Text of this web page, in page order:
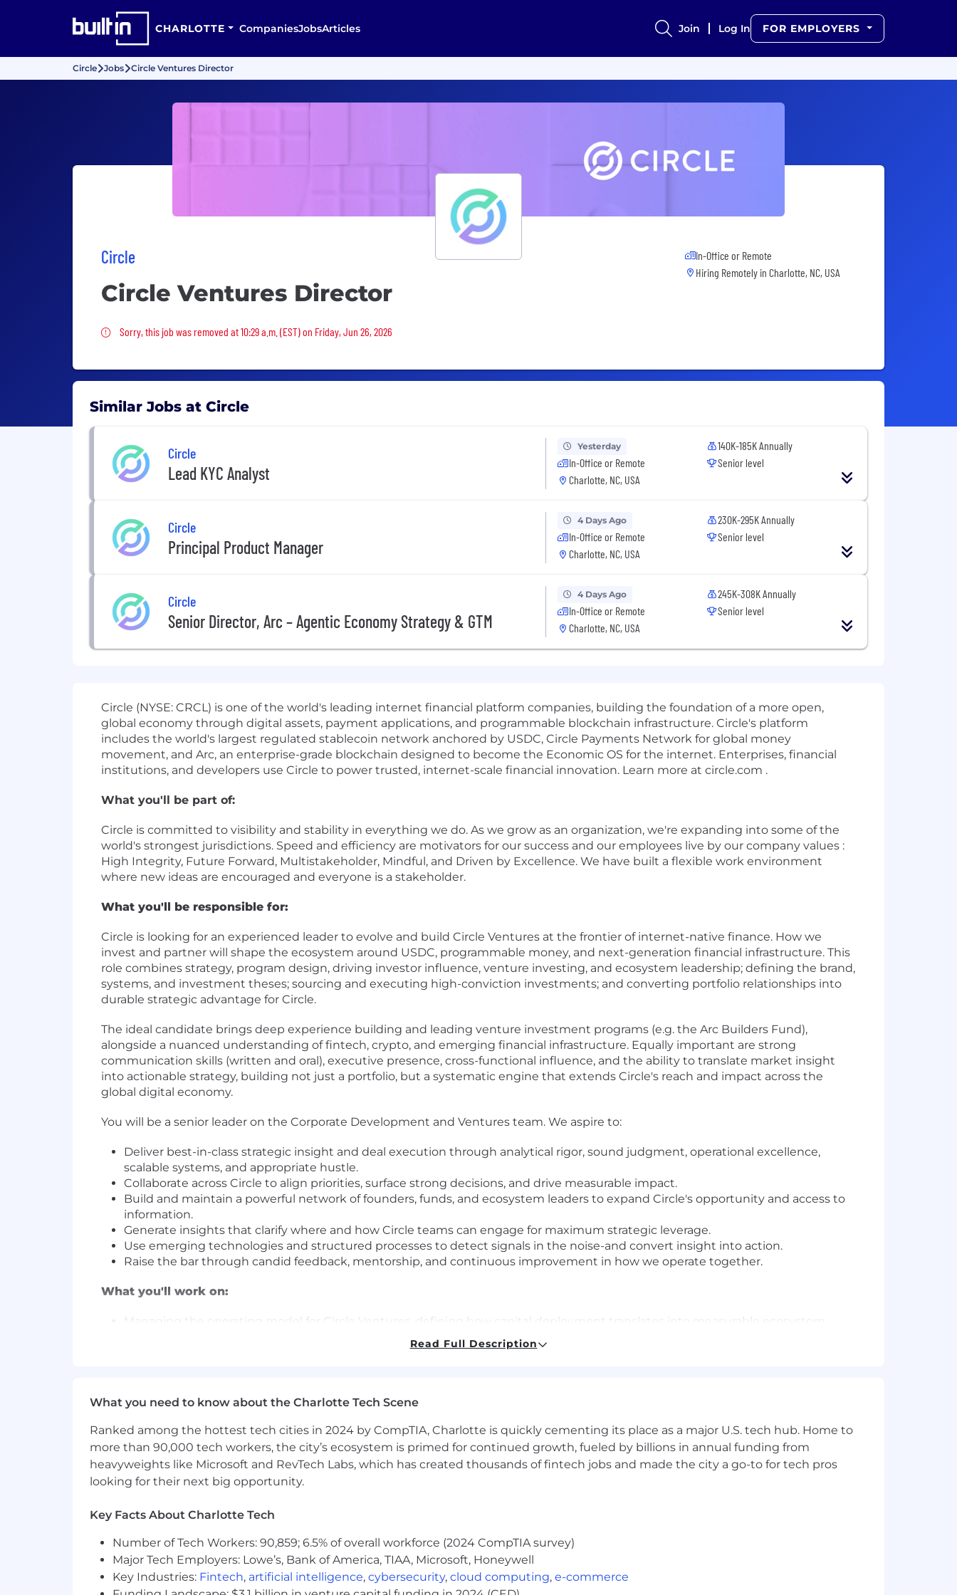
CHARLOTTE CompaniesJobsArticles Join Log In FOR EMPLOYERS
Circle Jobs Circle Ventures Director
Circle
Circle Ventures Director
Sorry, this job was removed
Sorry, this job was removed at 10:29 a.m. (EST) on Friday, Jun 26, 2026
In-Office or Remote
Hiring Remotely in Charlotte, NC, USA
Similar Jobs at Circle
Circle
Lead KYC Analyst
Yesterday
In-Office or Remote
Charlotte, NC, USA
140K-185K Annually
Senior level
Circle
Principal Product Manager
4 Days Ago
In-Office or Remote
Charlotte, NC, USA
230K-295K Annually
Senior level
Circle
Senior Director, Arc – Agentic Economy Strategy & GTM
4 Days Ago
In-Office or Remote
Charlotte, NC, USA
245K-308K Annually
Senior level
Circle (NYSE: CRCL) is one of the world's leading internet financial platform companies, building the foundation of a more open,
global economy through digital assets, payment applications, and programmable blockchain infrastructure. Circle's platform
includes the world's largest regulated stablecoin network anchored by USDC, Circle Payments Network for global money
movement, and Arc, an enterprise-grade blockchain designed to become the Economic OS for the internet. Enterprises, financial
institutions, and developers use Circle to power trusted, internet-scale financial innovation. Learn more at circle.com .
What you'll be part of:
Circle is committed to visibility and stability in everything we do. As we grow as an organization, we're expanding into some of the
world's strongest jurisdictions. Speed and efficiency are motivators for our success and our employees live by our company values :
High Integrity, Future Forward, Multistakeholder, Mindful, and Driven by Excellence. We have built a flexible work environment
where new ideas are encouraged and everyone is a stakeholder.
What you'll be responsible for:
Circle is looking for an experienced leader to evolve and build Circle Ventures at the frontier of internet-native finance. How we
invest and partner will shape the ecosystem around USDC, programmable money, and next-generation financial infrastructure. This
role combines strategy, program design, driving investor influence, venture investing, and ecosystem leadership; defining the brand,
systems, and investment theses; sourcing and executing high-conviction investments; and converting portfolio relationships into
durable strategic advantage for Circle.
The ideal candidate brings deep experience building and leading venture investment programs (e.g. the Arc Builders Fund),
alongside a nuanced understanding of fintech, crypto, and emerging financial infrastructure. Equally important are strong
communication skills (written and oral), executive presence, cross-functional influence, and the ability to translate market insight
into actionable strategy, building not just a portfolio, but a systematic engine that extends Circle's reach and impact across the
global digital economy.
You will be a senior leader on the Corporate Development and Ventures team. We aspire to:
Deliver best-in-class strategic insight and deal execution through analytical rigor, sound judgment, operational excellence,
scalable systems, and appropriate hustle.
Collaborate across Circle to align priorities, surface strong decisions, and drive measurable impact.
Build and maintain a powerful network of founders, funds, and ecosystem leaders to expand Circle's opportunity and access to
information.
Generate insights that clarify where and how Circle teams can engage for maximum strategic leverage.
Use emerging technologies and structured processes to detect signals in the noise-and convert insight into action.
Raise the bar through candid feedback, mentorship, and continuous improvement in how we operate together.
What you'll work on:
Managing the operating model for Circle Ventures, defining how capital deployment translates into measurable ecosystem
Designing new strategic initiatives that align with Circle's product and commercial roadmap.
Owning the pre- and post-investment lifecycle, building cross-functional workflows between our Business, Legal, Marketing,
Building investment theses and other content that informs our approach and communications.
What you'll bring to Circle:
Core Requirements:
12+ years of experience in venture investing, corporate development, investment banking, consulting, or other relevant roles,
with a demonstrated track record of cross functional and external engagement building systems and programs.
Comfort navigating ambiguity with a bias toward structured execution and a comfort "rolling your sleeves up" to take on any
task, big or small.
Exceptional written and verbal communication skills, with ability to distill complex concepts into clear insights and
Read Full Description
What you need to know about the Charlotte Tech Scene
Ranked among the hottest tech cities in 2024 by CompTIA, Charlotte is quickly cementing its place as a major U.S. tech hub. Home to
more than 90,000 tech workers, the city’s ecosystem is primed for continued growth, fueled by billions in annual funding from
heavyweights like Microsoft and RevTech Labs, which has created thousands of fintech jobs and made the city a go-to for tech pros
looking for their next big opportunity.
Key Facts About Charlotte Tech
Number of Tech Workers: 90,859; 6.5% of overall workforce (2024 CompTIA survey)
Major Tech Employers: Lowe’s, Bank of America, TIAA, Microsoft, Honeywell
Key Industries: Fintech, artificial intelligence, cybersecurity, cloud computing, e-commerce